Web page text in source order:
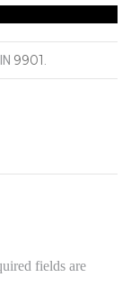
IN 9901
fields are